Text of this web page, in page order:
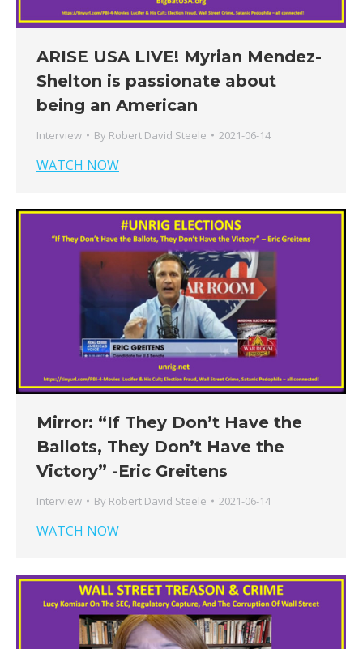
ARISE USA LIVE! Myrian Mendez-
Shelton is passionate about
being an American
Interview By Robert David Steele 2021-06-14
WATCH NOW
Mirror: “If They Don’t Have the
Ballots, They Don’t Have the
Victory” -Eric Greitens
Interview By Robert David Steele 2021-06-14
WATCH NOW